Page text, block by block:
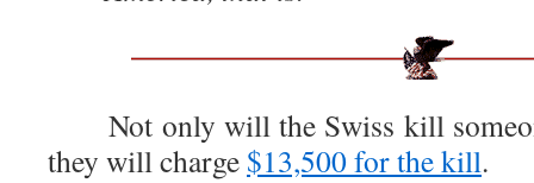
Not only will the Swiss kill
they will charge $13,500 for the kill.